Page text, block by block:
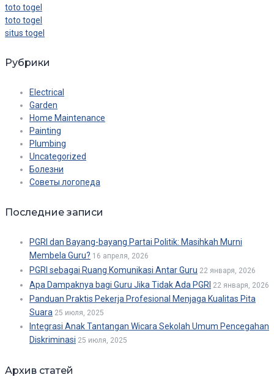
toto togel
toto togel
situs togel
Рубрики
Electrical
Garden
Home Maintenance
Painting
Plumbing
Uncategorized
Болезни
Советы логопеда
Последние записи
PGRI dan Bayang-bayang Partai Politik: Masihkah Murni
Membela Guru? 16 апреля, 2026
PGRI sebagai Ruang Komunikasi Antar Guru 22 января, 2026
Apa Dampaknya bagi Guru Jika Tidak Ada PGRI 22 января, 2026
Panduan Praktis Pekerja Profesional Menjaga Kualitas Pita
Suara 25 июля, 2025
Integrasi Anak Tantangan Wicara Sekolah Umum Pencegahan
Diskriminasi 25 июля, 2025
Архив статей